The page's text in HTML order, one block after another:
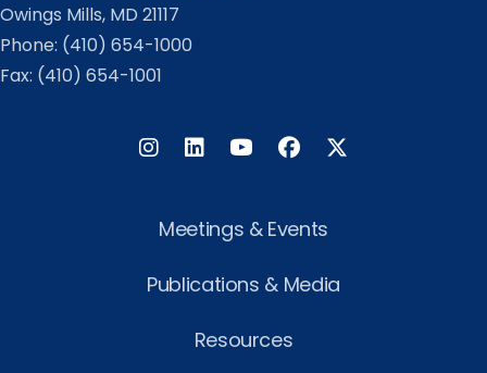
Owings Mills, MD 21117
Phone: (410) 654-1000
Fax: (410) 654-1001
InstagramLinkedIn FacebookTwitter
Meetings & Events
Publications & Media
Resources